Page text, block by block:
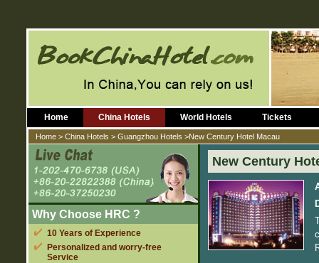
Home China Hotels World Hotels Tickets
Home> China Hotels > Guangzhou Hotels >New Century Hotel Macau
Why Choose HRC ?
10 Years of Experience
Personalized and worry-free
Service
New Century